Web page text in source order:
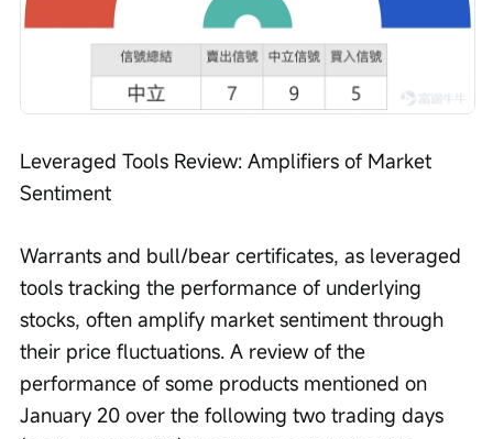
Leveraged Tools Review: Amplifiers of Market
Sentiment
Warrants and bull/bear certificates, as leveraged
tools tracking the performance of underlying
stocks, often amplify market sentiment through
their price fluctuations. A review of the
performance of some products mentioned on
January 20 over the following two trading days